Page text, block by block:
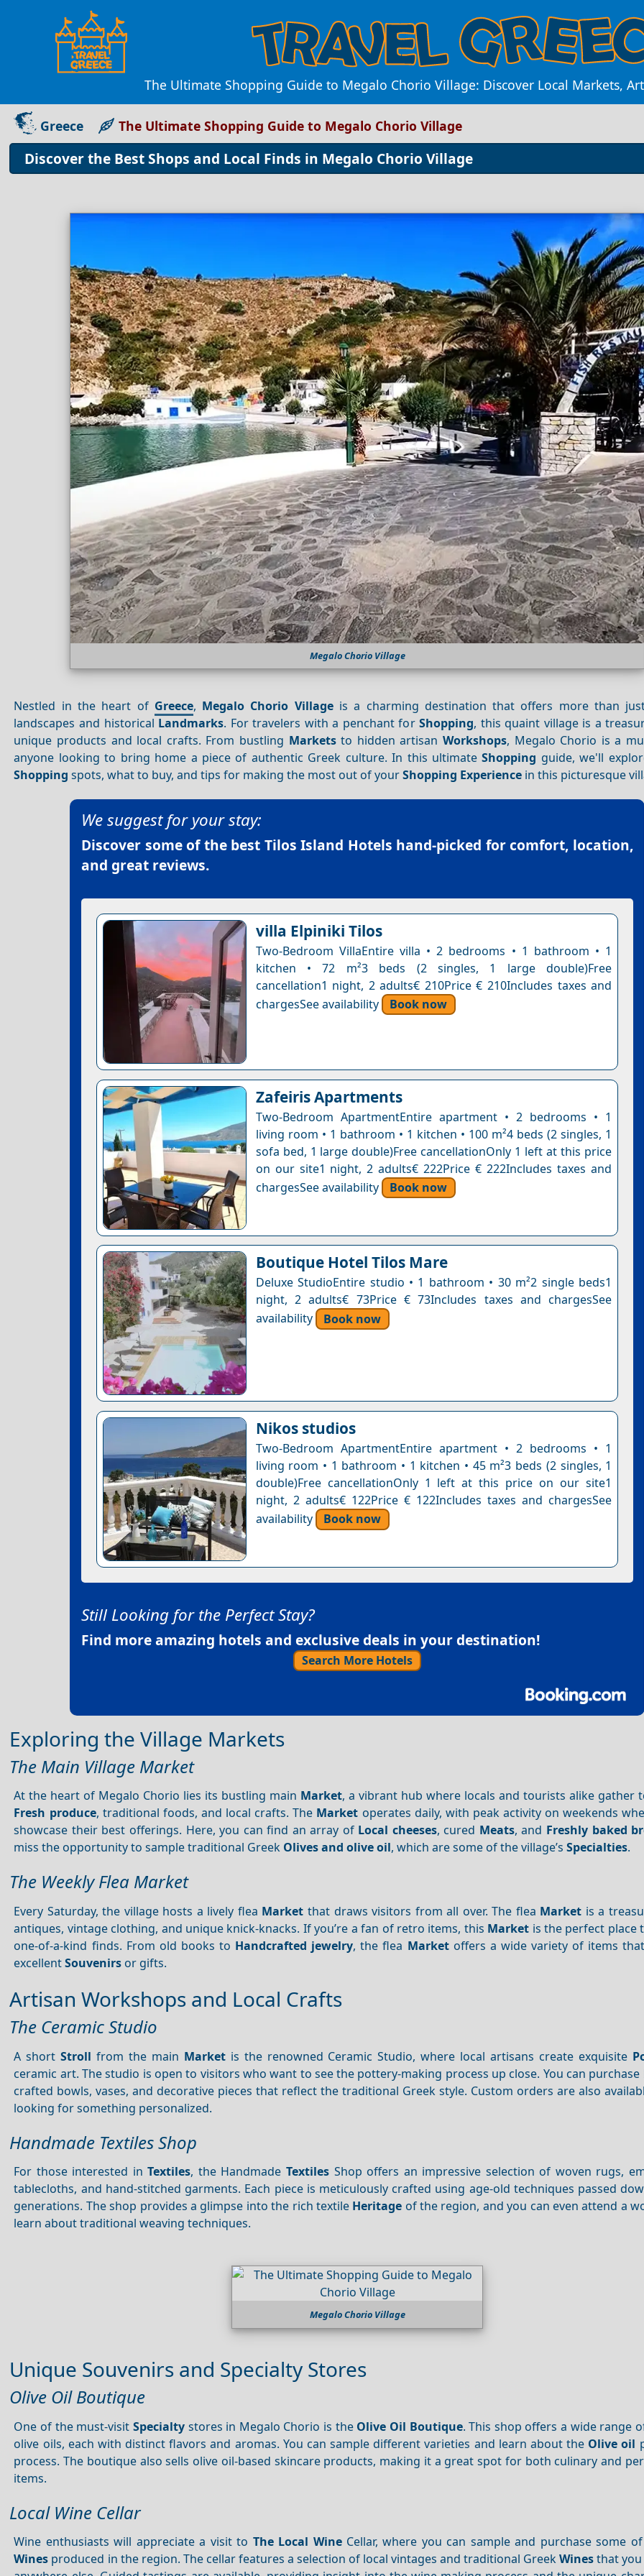
The Ultimate Shopping Guide to Megalo Chorio Village: Discover Local Markets,
Greece The Ultimate Shopping Guide to Megalo Chorio Village
Discover the Best Shops and Local Finds in Megalo Chorio Village
Megalo Chorio Village
Nestled in the heart of Greece, Megalo Chorio Villageis a charming destination that offers more than
landscapes and historical Landmarks. For travelers with a penchant forShopping, this quaint village is a
unique products and local crafts. From bustling Marketsto hidden artisanWorkshops, Megalo Chorio is a
anyone looking to bring home a piece of authentic Greek culture. In this ultimateShopping guide, we'll
Shopping spots, what to buy, and tips for making the most out of yourShopping Experience in this picturesque
We suggest for your stay:
Discover some of the best Tilos Island Hotels hand-picked for comfort, location,
and great reviews.
villa Elpiniki Tilos
Two-Bedroom VillaEntire villa • 2 bedrooms • 1 bathroom • 1
kitchen • 72 m²3 beds (2 singles, 1 large double)Free
cancellation1 night, 2 adults€ 210Price € 210Includes taxes and
chargesSee availability
Book now
Zafeiris Apartments
Two-Bedroom ApartmentEntire apartment • 2 bedrooms • 1
living room • 1 bathroom • 1 kitchen • 100 m²4 beds (2 singles, 1
sofa bed, 1 large double)Free cancellationOnly 1 left at this price
on our site1 night, 2 adults€ 222Price € 222Includes taxes and
chargesSee availability
Book now
Boutique Hotel Tilos Mare
Deluxe StudioEntire studio • 1 bathroom • 30 m²2 single beds1
night, 2 adults€ 73Price € 73Includes taxes and chargesSee
availability
Book now
Nikos studios
Two-Bedroom ApartmentEntire apartment • 2 bedrooms • 1
living room • 1 bathroom • 1 kitchen • 45 m²3 beds (2 singles, 1
double)Free cancellationOnly 1 left at this price on our site1
night, 2 adults€ 122Price € 122Includes taxes and chargesSee
availability
Book now
Still Looking for the Perfect Stay?
Find more amazing hotels and exclusive deals in your destination!
Search More Hotels
Exploring the Village Markets
The Main Village Market
At the heart of Megalo Chorio lies its bustling main Market, a vibrant hub where locals and tourists alike gather
Fresh produce, traditional foods, and local crafts. The Market operates daily, with peak activity on weekends
showcase their best offerings. Here, you can find an array of Local cheeses, cured Meats, and Freshly baked
miss the opportunity to sample traditional Greek Olives and olive oil, which are some of the village’sSpecialties.
The Weekly Flea Market
Every Saturday, the village hosts a lively flea Market that draws visitors from all over. The flea Market is a
antiques, vintage clothing, and unique knick-knacks. If you’re a fan of retro items, this Market is the perfect place
one-of-a-kind finds. From old books to Handcrafted jewelry, the flea Marketoffers a wide variety of items
excellentSouvenirs or gifts.
Artisan Workshops and Local Crafts
The Ceramic Studio
A shortStroll from the main Marketis the renowned Ceramic Studio, where local artisans create exquisite
ceramic art. The studio is open to visitors who want to see the pottery-making process up close. You can
crafted bowls, vases, and decorative pieces that reflect the traditional Greek style. Custom orders are also
looking for something personalized.
Handmade Textiles Shop
For those interested inTextiles, the Handmade Textiles Shop offers an impressive selection of woven rugs,
tablecloths, and hand-stitched garments. Each piece is meticulously crafted using age-old techniques passed
generations. The shop provides a glimpse into the rich textile Heritage of the region, and you can even attend a
learn about traditional weaving techniques.
Megalo Chorio Village
Unique Souvenirs and Specialty Stores
Olive Oil Boutique
One of the must-visit Specialtystores in Megalo Chorio is the Olive Oil Boutique. This shop offers a wide range
olive oils, each with distinct flavors and aromas. You can sample different varieties and learn about the Olive oil
process. The boutique also sells olive oil-based skincare products, making it a great spot for both culinary and
items.
Local Wine Cellar
Wine enthusiasts will appreciate a visit to The Local WineCellar, where you can sample and purchase some
Wines produced in the region. The cellar features a selection of local vintages and traditional GreekWinesthat